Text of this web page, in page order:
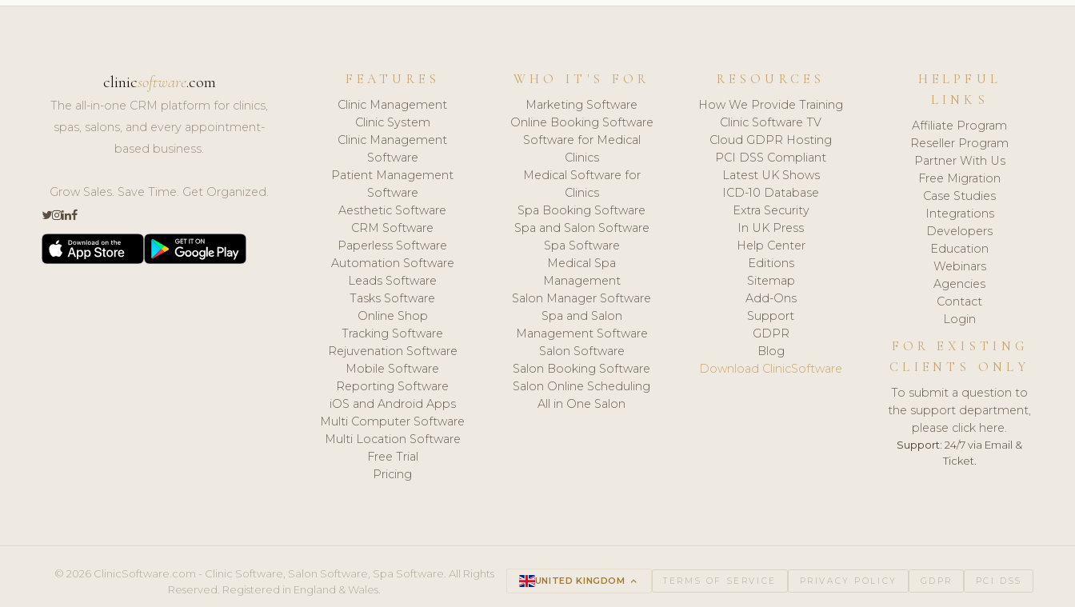
clinicsoftware.com
The all-in-one CRM platform for clinics,
spas, salons, and every appointment-
based business.
Grow Sales. Save Time. Get Organized.
FEATURES
Clinic Management
Clinic System
Clinic Management
Software
Patient Management
Software
Aesthetic Software
CRM Software
Paperless Software
Automation Software
Leads Software
Tasks Software
Online Shop
Tracking Software
Rejuvenation Software
Mobile Software
Reporting Software
iOS and Android Apps
Multi Computer Software
Multi Location Software
Free Trial
Pricing
WHO IT'S FOR
Marketing Software
Online Booking Software
Software for Medical
Clinics
Medical Software for
Clinics
Spa Booking Software
Spa and Salon Software
Spa Software
Medical Spa
Management
Salon Manager Software
Spa and Salon
Management Software
Salon Software
Salon Booking Software
Salon Online Scheduling
All in One Salon
RESOURCES
How We Provide Training
Clinic Software TV
Cloud GDPR Hosting
PCI DSS Compliant
Latest UK Shows
ICD-10 Database
Extra Security
In UK Press
Help Center
Editions
Sitemap
Add-Ons
Support
GDPR
Blog
Download ClinicSoftware
HELPFUL
LINKS
Affiliate Program
Reseller Program
Partner With Us
Free Migration
Case Studies
Integrations
Developers
Education
Webinars
Agencies
Contact
Login
FOR EXISTING
CLIENTS ONLY
To submit a question to
the support department,
please click here.
Support: 24/7 via Email &
Ticket.
© 2026 ClinicSoftware.com - Clinic Software, Salon Software, Spa Software. All Rights
Reserved. Registered in England & Wales.
UNITED KINGDOM keyboard_arrow_up TERMS OF SERVICE PRIVACY POLICY GDPR PCI DSS